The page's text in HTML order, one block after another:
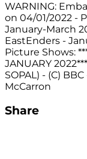
WARNING:
on 04/01/2022 -
January-March
EastEnders -
Picture Shows:
JANUARY
SOPAL) - (C)
McCarron
Share